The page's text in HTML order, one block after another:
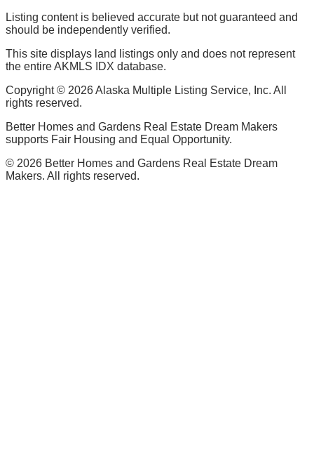
Listing content is believed accurate but not guaranteed and
should be independently verified.
This site displays land listings only and does not represent
the entire AKMLS IDX database.
Copyright © 2026Alaska Multiple Listing Service, Inc. All
rights reserved.
Better Homes and Gardens Real Estate Dream Makers
supports Fair Housing and Equal Opportunity.
© 2026 Better Homes and Gardens Real Estate Dream
Makers. All rights reserved.